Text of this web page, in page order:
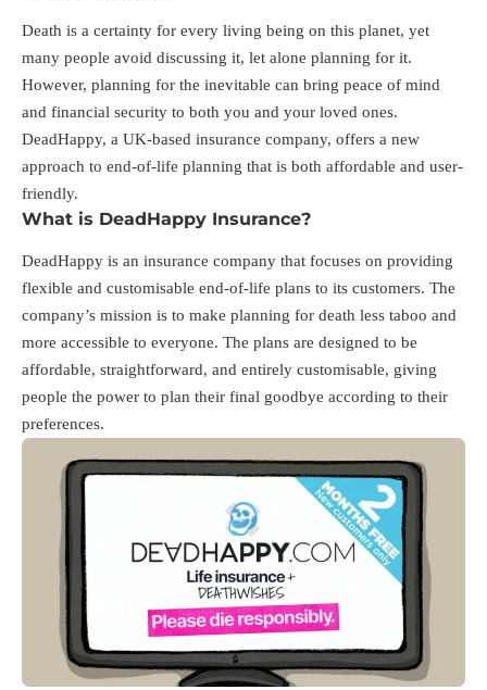
Death is a certainty for every living being on this planet, yet
many people avoid discussing it, let alone planning for it.
However, planning for the inevitable can bring peace of mind
and financial security to both you and your loved ones.
DeadHappy, a UK-based insurance company, offers a new
approach to end-of-life planning that is both affordable and user-
friendly.
What is DeadHappy Insurance?
DeadHappy is an insurance company that focuses on providing
flexible and customisable end-of-life plans to its customers. The
company’s mission is to make planning for death less taboo and
more accessible to everyone. The plans are designed to be
affordable, straightforward, and entirely customisable, giving
people the power to plan their final goodbye according to their
preferences.